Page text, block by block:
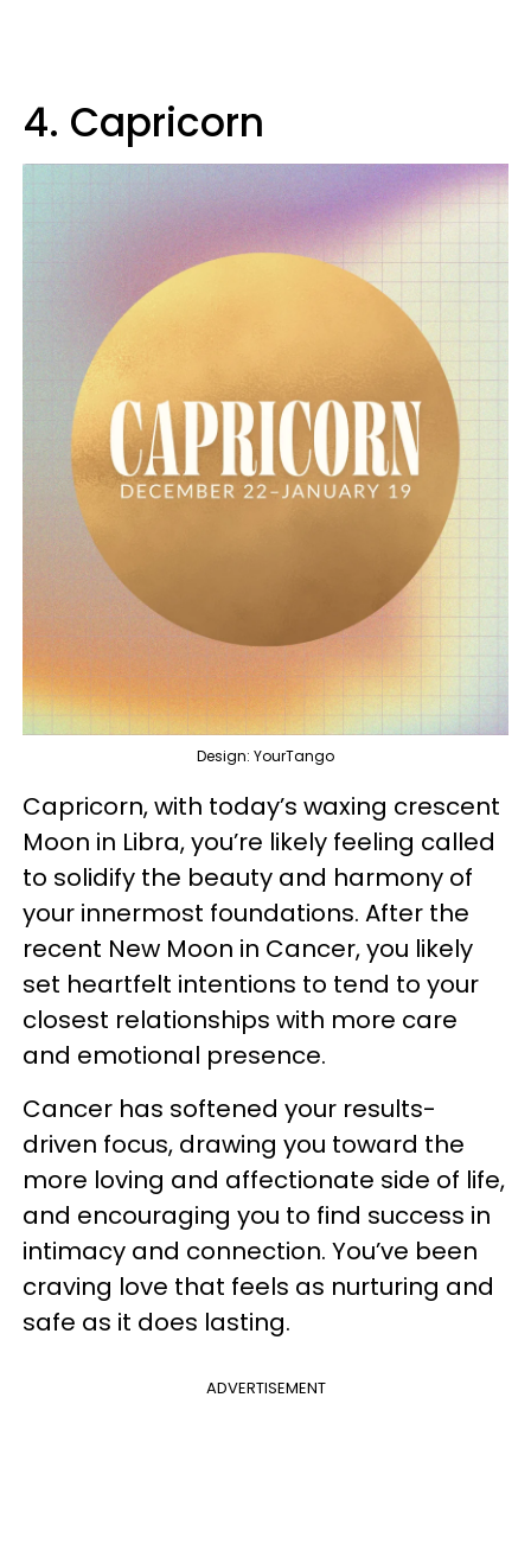
4. Capricorn
Design: YourTango
Capricorn, with today’s waxing crescent
Moon in Libra, you’re likely feeling called
to solidify the beauty and harmony of
your innermost foundations. After the
recent New Moon in Cancer, you likely
set heartfelt intentions to tend to your
closest relationships with more care
and emotional presence.
Cancer has softened your results-
driven focus, drawing you toward the
more loving and affectionate side of life,
and encouraging you to find success in
intimacy and connection. You’ve been
craving love that feels as nurturing and
safe as it does lasting.
ADVERTISEMENT